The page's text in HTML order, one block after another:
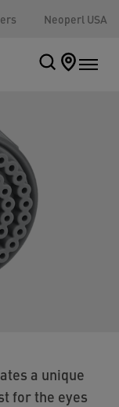
Neoperl USA
for the eyes